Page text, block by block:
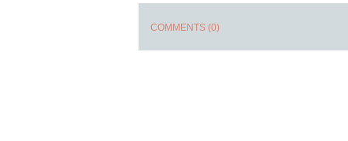
COMMENTS (0)